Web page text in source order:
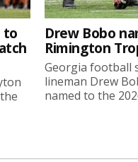
to Drew Bobo
Rimington
Georgia football
lineman Drew
named to the